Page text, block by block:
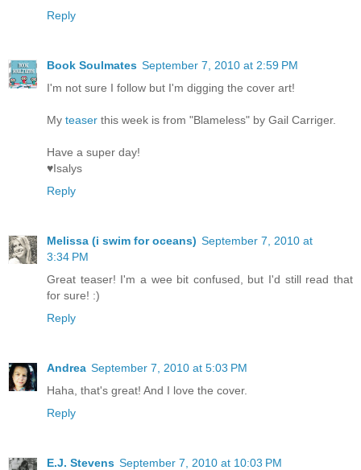
Reply
Book Soulmates September 7, 2010 at 2:59 PM
I'm not sure I follow but I'm digging the cover art!
My teaser this week is from "Blameless" by Gail Carriger.
Have a super day!
♥Isalys
Reply
Melissa (i swim for oceans) September 7, 2010 at
3:34 PM
Great teaser! I'm a wee bit confused, but I'd still read that
for sure! :)
Reply
Andrea September 7, 2010 at 5:03 PM
Haha, that's great! And I love the cover.
Reply
E.J. Stevens September 7, 2010 at 10:03 PM